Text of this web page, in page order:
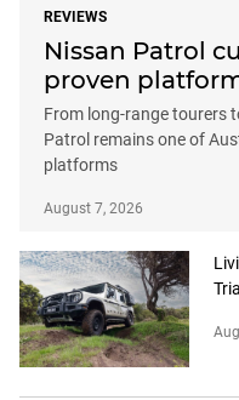
REVIEWS
Nissan Patrol
proven
From long-range tourers
Patrol remains one of
platforms
August 7, 2026